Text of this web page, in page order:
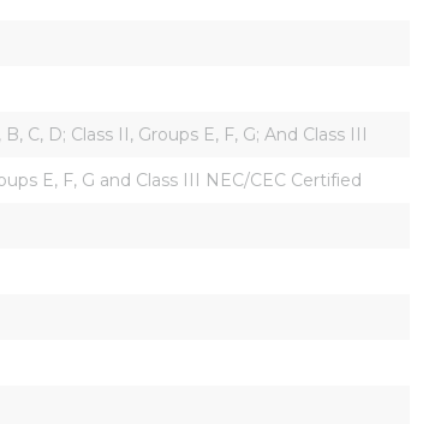
C, D; Class II, Groups E, F, G; And Class III
E, F, G and Class III NEC/CEC Certified